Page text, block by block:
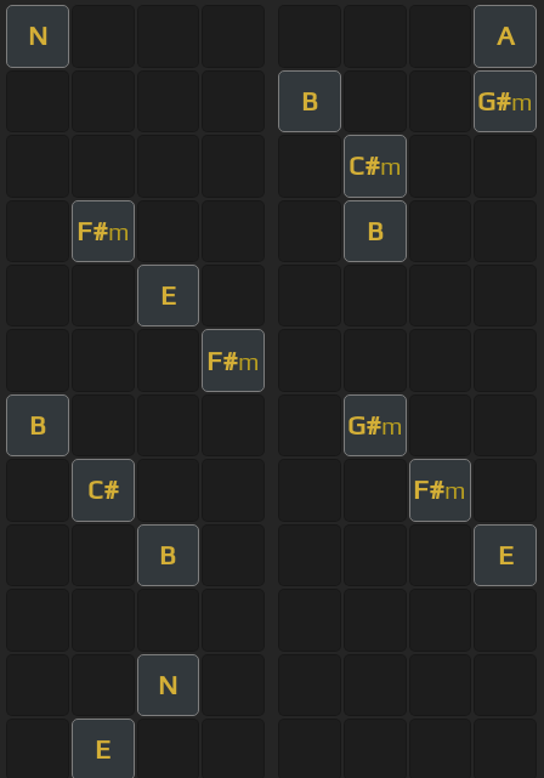
N A
B G#m
C#m
F#m B
E
F#m
B G#m
C# F#m
B E
N
E